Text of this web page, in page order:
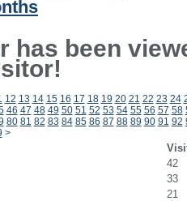
has been
12 13 14 15 16 17 18 19 20 21 22 23 24
46 47 48 49 50 51 52 53 54 55 56 57 58
80 81 82 83 84 85 86 87 88 89 90 91 92
>
42
33
21